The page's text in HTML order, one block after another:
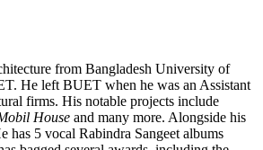
from Bangladesh University of
He left BUET when he was an Assistant
firms. His notable projects include
House and many more. Alongside his
has 5 vocal Rabindra Sangeet albums